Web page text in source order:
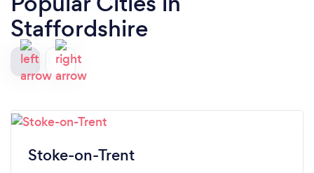
Staffordshire
Stoke-on-Trent